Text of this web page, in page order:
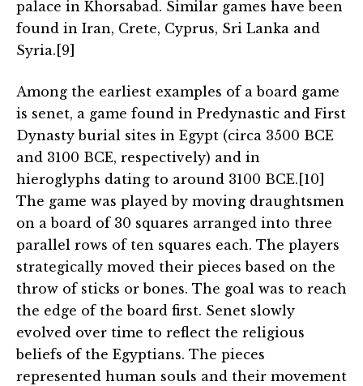
palace in Khorsabad. Similar games have been
found in Iran, Crete, Cyprus, Sri Lanka and
Syria.[9]
Among the earliest examples of a board game
is senet, a game found in Predynastic and First
Dynasty burial sites in Egypt (circa 3500 BCE
and 3100 BCE, respectively) and in
hieroglyphs dating to around 3100 BCE.[10]
The game was played by moving draughtsmen
on a board of 30 squares arranged into three
parallel rows of ten squares each. The players
strategically moved their pieces based on the
throw of sticks or bones. The goal was to reach
the edge of the board first. Senet slowly
evolved over time to reflect the religious
beliefs of the Egyptians. The pieces
represented human souls and their movement